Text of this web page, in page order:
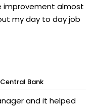
improvement almost
my day to day job
Bank
and it helped